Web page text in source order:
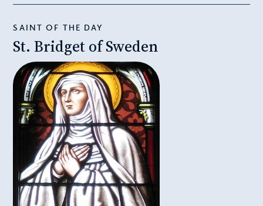
SAINT OF THE DAY
St. Bridget of Sweden